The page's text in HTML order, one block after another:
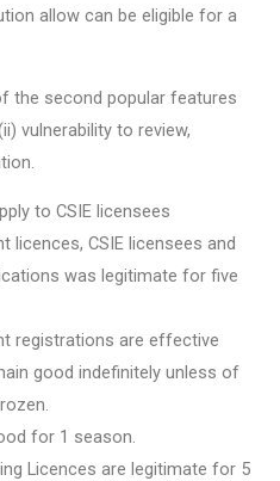
allow can be eligible for a
the second popular features
vulnerability to review,
to CSIE licensees
licences, CSIE licensees and
was legitimate for five
registrations are effective
good indefinitely unless of
for 1 season.
Licences are legitimate for 5